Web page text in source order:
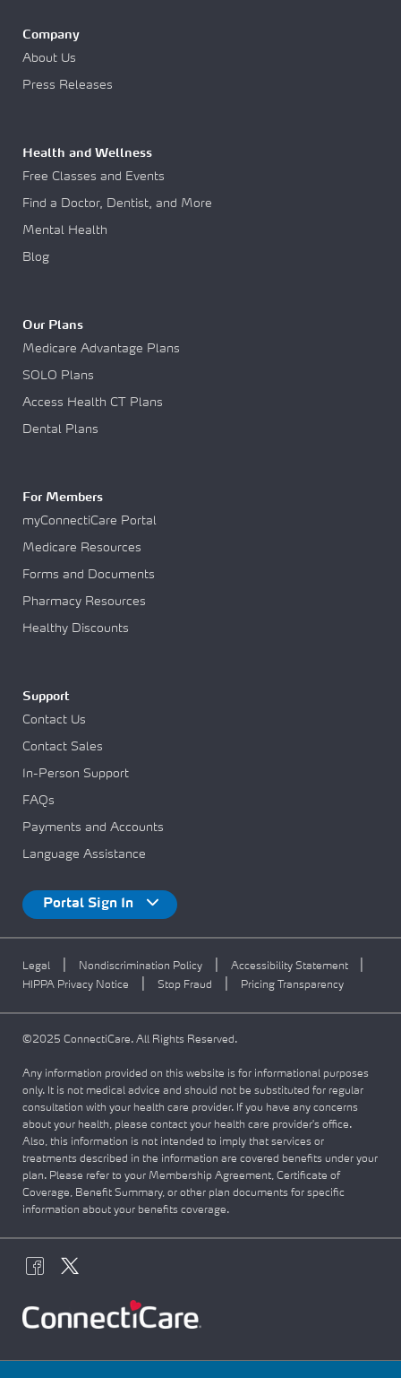
Company
About Us
Press Releases
Health and Wellness
Free Classes and Events
Find a Doctor, Dentist, and More
Mental Health
Blog
Our Plans
Medicare Advantage Plans
SOLO Plans
Access Health CT Plans
Dental Plans
For Members
myConnectiCare Portal
Medicare Resources
Forms and Documents
Pharmacy Resources
Healthy Discounts
Support
Contact Us
Contact Sales
In-Person Support
FAQs
Payments and Accounts
Language Assistance
Portal Sign In
Legal Nondiscrimination Policy Accessibility Statement
HIPPA Privacy Notice Stop Fraud Pricing Transparency
©2025 ConnectiCare. All Rights Reserved.
Any information provided on this website is for informational purposes
only. It is not medical advice and should not be substituted for regular
consultation with your health care provider. If you have any concerns
about your health, please contact your health care provider's office.
Also, this information is not intended to imply that services or
treatments described in the information are covered benefits under your
plan. Please refer to your Membership Agreement, Certificate of
Coverage, Benefit Summary, or other plan documents for specific
information about your benefits coverage.